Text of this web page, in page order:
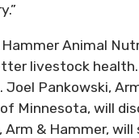
Hammer Animal
livestock
Joel Pankowski,
Minnesota, will
Arm & Hammer,